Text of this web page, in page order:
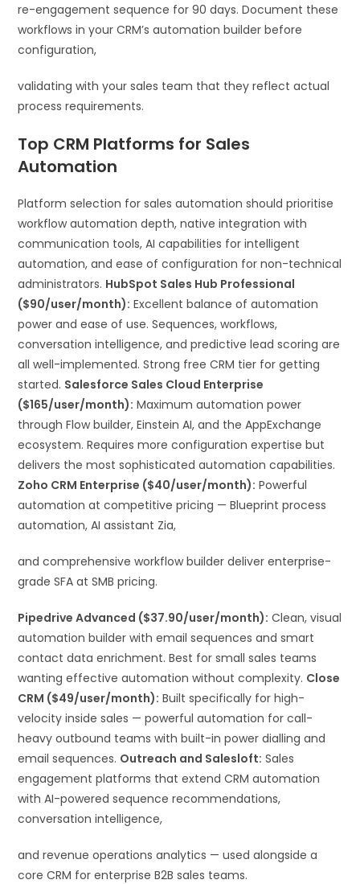
re-engagement sequence for 90 days. Document these
workflows in your CRM’s automation builder before
configuration,
validating with your sales team that they reflect actual
process requirements.
Top CRM Platforms for Sales
Automation
Platform selection for sales automation should prioritise
workflow automation depth, native integration with
communication tools, AI capabilities for intelligent
automation, and ease of configuration for non-technical
administrators. HubSpot Sales Hub Professional
($90/user/month): Excellent balance of automation
power and ease of use. Sequences, workflows,
conversation intelligence, and predictive lead scoring are
all well-implemented. Strong free CRM tier for getting
started. Salesforce Sales Cloud Enterprise
($165/user/month): Maximum automation power
through Flow builder, Einstein AI, and the AppExchange
ecosystem. Requires more configuration expertise but
delivers the most sophisticated automation capabilities.
Zoho CRM Enterprise ($40/user/month): Powerful
automation at competitive pricing — Blueprint process
automation, AI assistant Zia,
and comprehensive workflow builder deliver enterprise-
grade SFA at SMB pricing.
Pipedrive Advanced ($37.90/user/month): Clean, visual
automation builder with email sequences and smart
contact data enrichment. Best for small sales teams
wanting effective automation without complexity. Close
CRM ($49/user/month): Built specifically for high-
velocity inside sales — powerful automation for call-
heavy outbound teams with built-in power dialling and
email sequences. Outreach and Salesloft: Sales
engagement platforms that extend CRM automation
with AI-powered sequence recommendations,
conversation intelligence,
and revenue operations analytics — used alongside a
core CRM for enterprise B2B sales teams.